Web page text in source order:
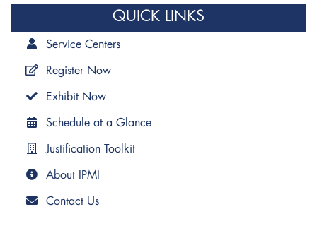
QUICK LINKS
Service Centers
Register Now
Exhibit Now
Schedule at a Glance
Justification Toolkit
About IPMI
Contact Us